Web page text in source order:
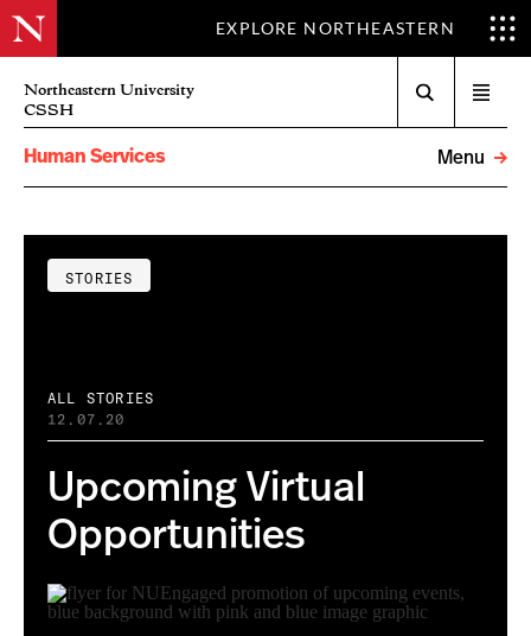
EXPLORE NORTHEASTERN
Northeastern University
CSSH
menu
Human Services
Menu
STORIES
ALL STORIES
12.07.20
Upcoming Virtual
Opportunities